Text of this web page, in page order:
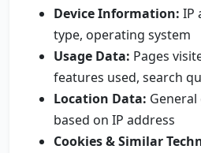
Device Information: IP
type, operating system
Usage Data: Pages
features used, search
Location Data:
based on IP address
Cookies & Similar